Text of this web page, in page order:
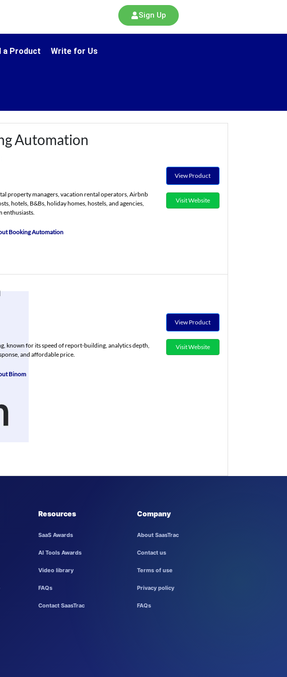
Sign Up
a Product Write for Us
Automation
property managers, vacation rental operators, Airbnb
hotels, B&Bs, holiday homes, hostels, and agencies,
enthusiasts.
Booking Automation
View Product
Visit Website
known for its speed of report-building, analytics depth,
and affordable price.
Binom
View Product
Visit Website
Resources
SaaS Awards
AI Tools Awards
Video library
FAQs
Contact SaasTrac
Company
About SaasTrac
Contact us
Terms of use
Privacy policy
FAQs